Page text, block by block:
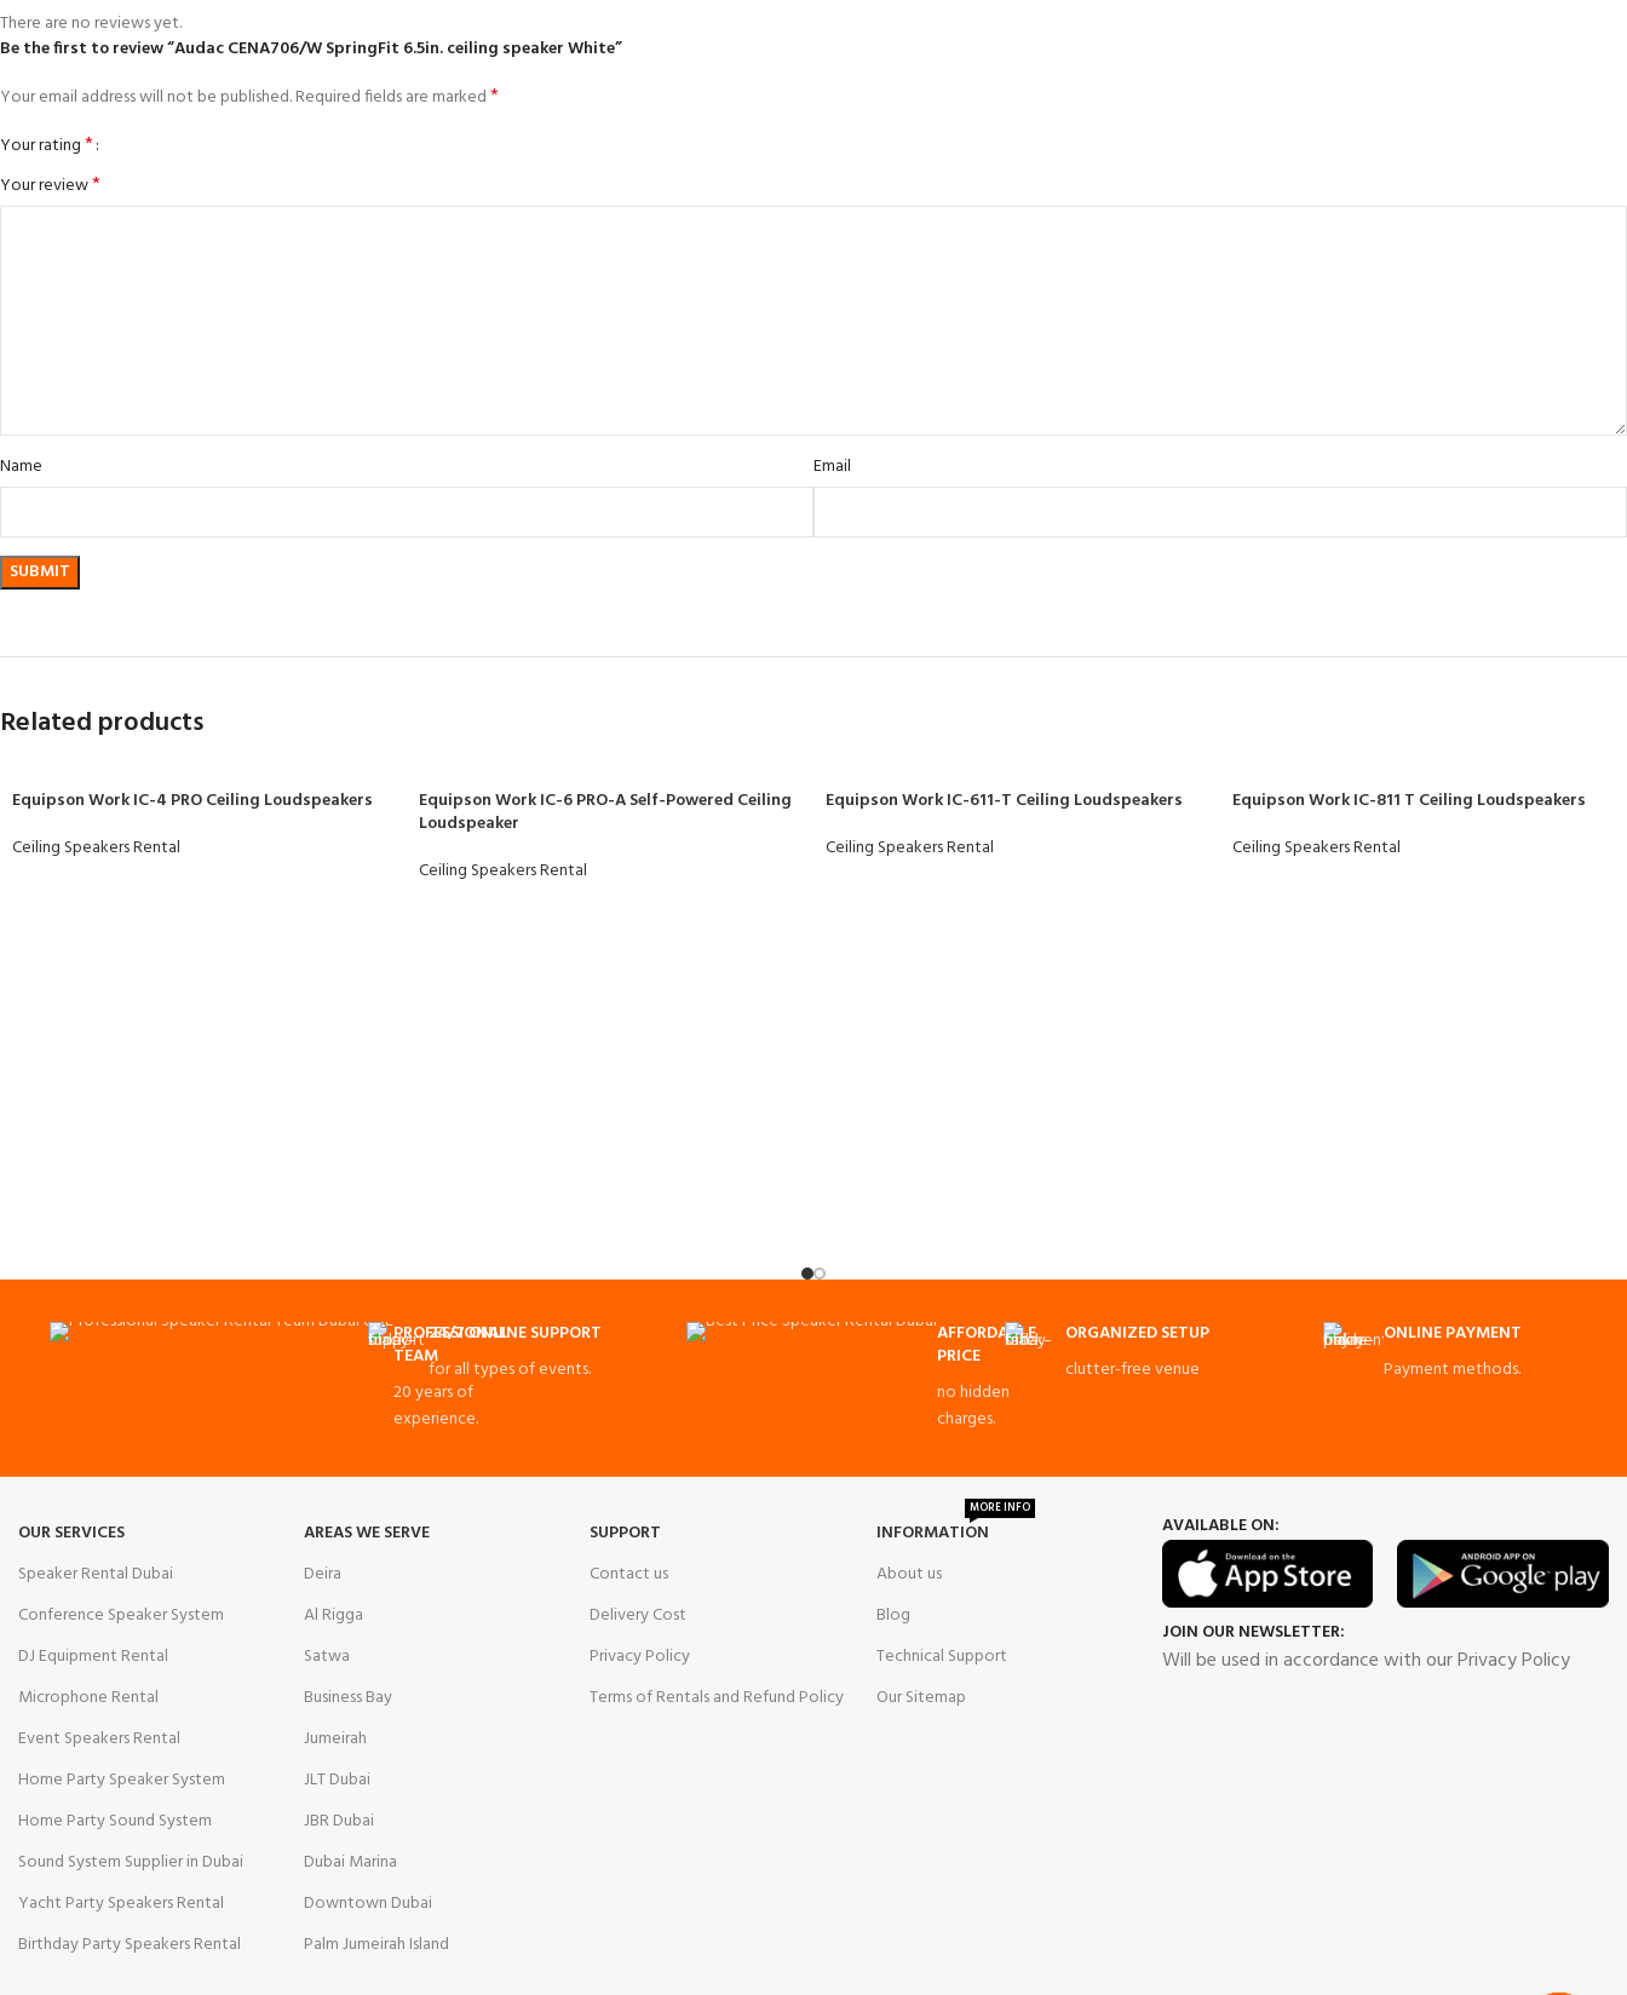
There are no reviews yet.
Be the first to review “Audac CENA706/W SpringFit 6.5in. ceiling speaker White”
Your email address will not be published.Required fields are marked*
Your rating*
Your review*
Name Email
Related products
Equipson Work IC-4 PRO Ceiling Loudspeakers
Ceiling Speakers Rental
Equipson Work IC-6 PRO-A Self-Powered Ceiling
Loudspeaker
Ceiling Speakers Rental
Equipson Work IC-611-T Ceiling Loudspeakers
Ceiling Speakers Rental
Equipson Work IC-811 T Ceiling Loudspeakers
Ceiling Speakers Rental
PROFESSIONAL
TEAM
20 years of
experience.
24/7 ONLINE SUPPORT
for all types of events.
AFFORDABLE
PRICE
no hidden
charges.
ORGANIZED SETUP
clutter-free venue
ONLINE PAYMENT
Payment methods.
OUR SERVICES
Speaker Rental Dubai
Conference Speaker System
DJ Equipment Rental
Microphone Rental
Event Speakers Rental
Home Party Speaker System
Home Party Sound System
Sound System Supplier in Dubai
Yacht Party Speakers Rental
Birthday Party Speakers Rental
AREAS WE SERVE
Deira
Al Rigga
Satwa
Business Bay
Jumeirah
JLT Dubai
JBR Dubai
Dubai Marina
Downtown Dubai
Palm Jumeirah Island
SUPPORT
Contact us
Delivery Cost
Privacy Policy
Terms of Rentals and Refund Policy
INFORMATION
MORE INFO
About us
Blog
Technical Support
Our Sitemap
AVAILABLE ON:
JOIN OUR NEWSLETTER:
Will be used in accordance with our Privacy Policy